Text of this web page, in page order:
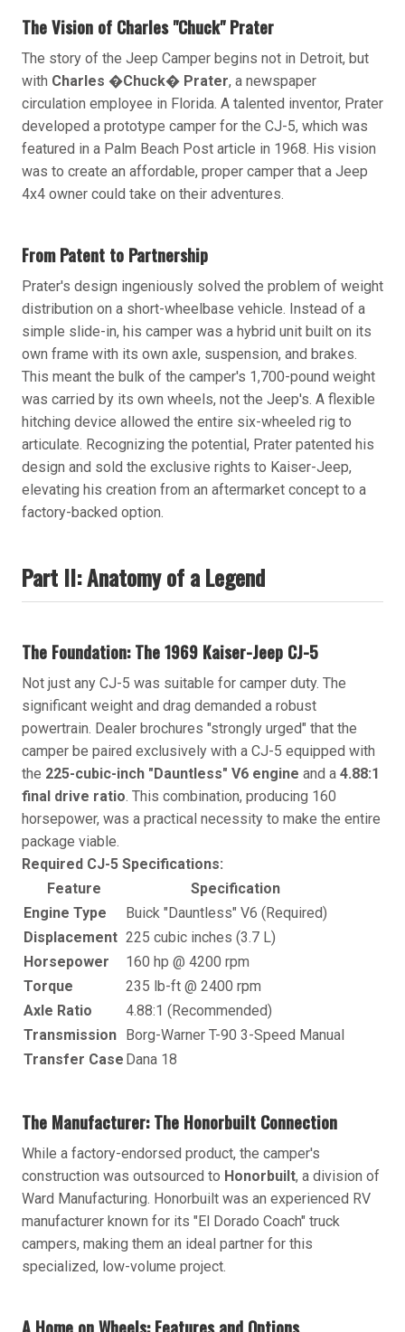
The Vision of Charles "Chuck" Prater
The story of the Jeep Camper begins not in Detroit, but
with Charles �Chuck� Prater, a newspaper
circulation employee in Florida. A talented inventor, Prater
developed a prototype camper for the CJ-5, which was
featured in a Palm Beach Post article in 1968. His vision
was to create an affordable, proper camper that a Jeep
4x4 owner could take on their adventures.
From Patent to Partnership
Prater's design ingeniously solved the problem of weight
distribution on a short-wheelbase vehicle. Instead of a
simple slide-in, his camper was a hybrid unit built on its
own frame with its own axle, suspension, and brakes.
This meant the bulk of the camper's 1,700-pound weight
was carried by its own wheels, not the Jeep's. A flexible
hitching device allowed the entire six-wheeled rig to
articulate. Recognizing the potential, Prater patented his
design and sold the exclusive rights to Kaiser-Jeep,
elevating his creation from an aftermarket concept to a
factory-backed option.
Part II: Anatomy of a Legend
The Foundation: The 1969 Kaiser-Jeep CJ-5
Not just any CJ-5 was suitable for camper duty. The
significant weight and drag demanded a robust
powertrain. Dealer brochures "strongly urged" that the
camper be paired exclusively with a CJ-5 equipped with
the 225-cubic-inch "Dauntless" V6 engine and a 4.88:1
final drive ratio. This combination, producing 160
horsepower, was a practical necessity to make the entire
package viable.
Required CJ-5 Specifications:
Feature
Specification
Engine Type
Buick "Dauntless" V6 (Required)
Displacement 225 cubic inches (3.7 L)
Horsepower
160 hp @ 4200 rpm
Torque
235 lb-ft @ 2400 rpm
Axle Ratio
4.88:1 (Recommended)
Transmission Borg-Warner T-90 3-Speed Manual
Transfer Case Dana 18
The Manufacturer: The Honorbuilt Connection
While a factory-endorsed product, the camper's
construction was outsourced to Honorbuilt, a division of
Ward Manufacturing. Honorbuilt was an experienced RV
manufacturer known for its "El Dorado Coach" truck
campers, making them an ideal partner for this
specialized, low-volume project.
A Home on Wheels: Features and Options